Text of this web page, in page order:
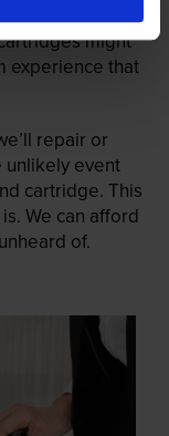
might
experience that
repair or
event
cartridge. This
We can afford
of.